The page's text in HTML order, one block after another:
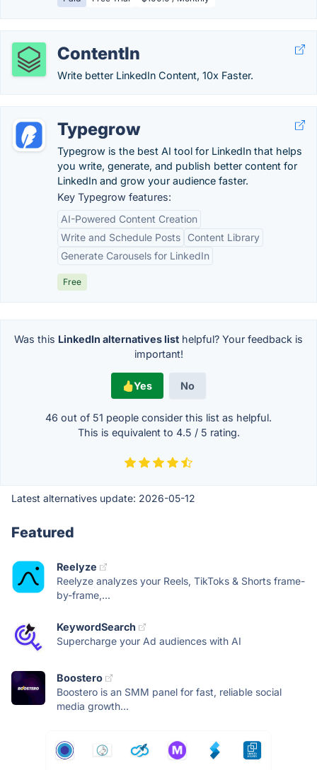
ContentIn
Write better LinkedIn Content, 10x Faster.
Typegrow
Typegrow is the best AI tool for LinkedIn that helps
you write, generate, and publish better content for
LinkedIn and grow your audience faster.
Key Typegrow features:
AI-Powered Content Creation
Write and Schedule Posts
Content Library
Generate Carousels for LinkedIn
Free
Was this LinkedIn alternatives list helpful? Your feedback is
important!
Yes No
46 out of 51 people consider this list as helpful.
This is equivalent to 4.5 / 5 rating.
Latest alternatives update: 2026-05-12
Featured
Reelyze
Reelyze analyzes your Reels, TikToks & Shorts frame-
by-frame,...
KeywordSearch
Supercharge your Ad audiences with AI
Boostero
Boostero is an SMM panel for fast, reliable social
media growth...